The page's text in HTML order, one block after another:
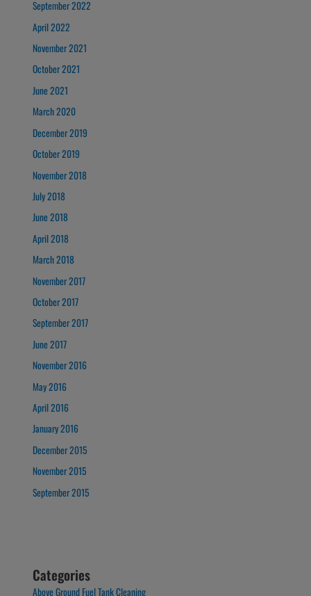
September 2022
April 2022
November 2021
October 2021
June 2021
March 2020
December 2019
October 2019
November 2018
July 2018
June 2018
April 2018
March 2018
November 2017
October 2017
September 2017
June 2017
November 2016
May 2016
April 2016
January 2016
December 2015
November 2015
September 2015
Categories
Above Ground Fuel Tank Cleaning